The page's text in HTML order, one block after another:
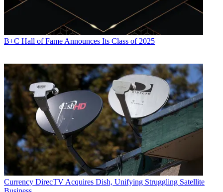
B+C Hall of Fame Announces Its Class of 2025
Currency DirecTV Acquires Dish, Unifying Struggling Satellite